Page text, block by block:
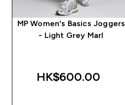
MP Women's Basics Joggers
- Light Grey Marl
HK$600.00‎